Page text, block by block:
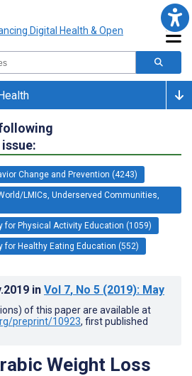
Change and Prevention (4243)
LMICs, Underserved Communities,
for Physical Activity Education (1059)
for Healthy Eating Education (552)
in Vol 7, No 5 (2019): May
of this paper are available at
preprint/10923, first published
Weight Loss